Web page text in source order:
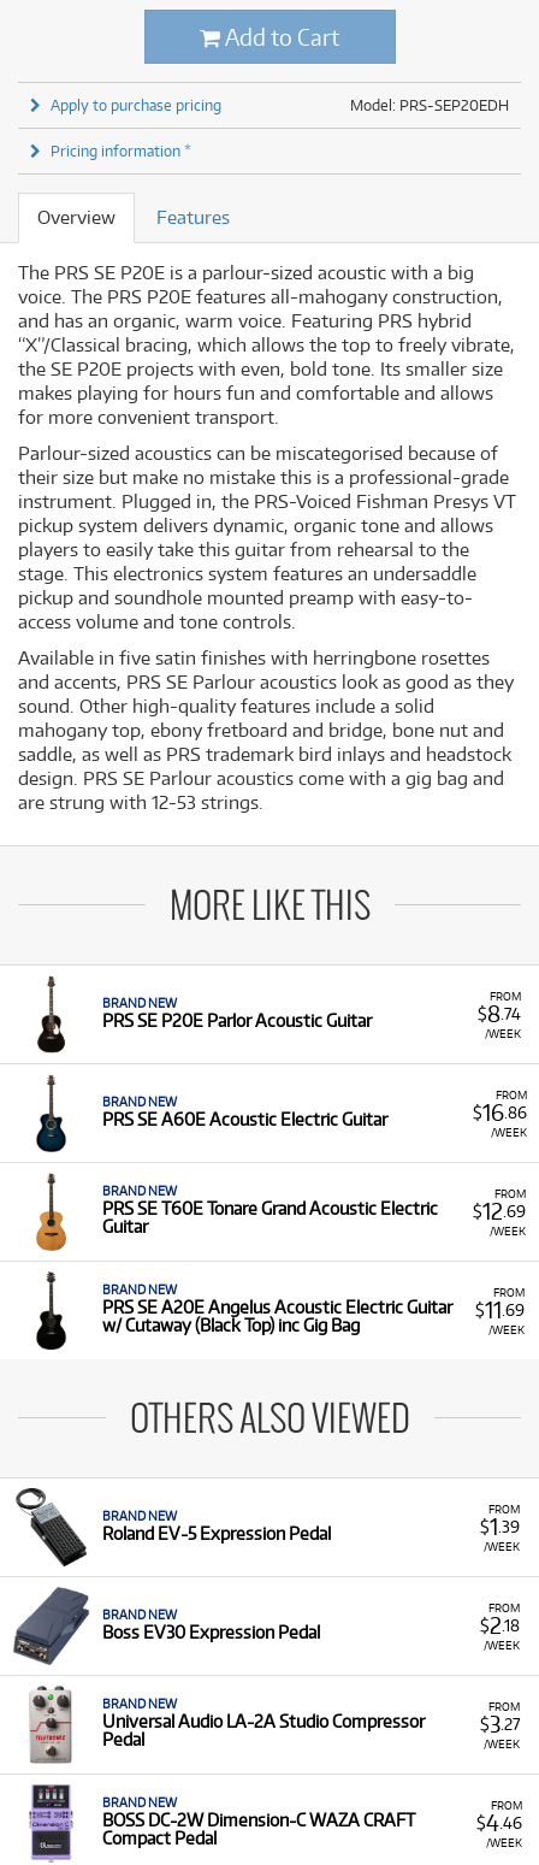
Add to Cart
Model: PRS-SEP20EDH
Apply to purchase pricing
Pricing information *
Overview Features
The PRS SE P20E is a parlour-sized acoustic with a big
voice. The PRS P20E features all-mahogany construction,
and has an organic, warm voice. Featuring PRS hybrid
“X”/Classical bracing, which allows the top to freely vibrate,
the SE P20E projects with even, bold tone. Its smaller size
makes playing for hours fun and comfortable and allows
for more convenient transport.
Parlour-sized acoustics can be miscategorised because of
their size but make no mistake this is a professional-grade
instrument. Plugged in, the PRS-Voiced Fishman Presys VT
pickup system delivers dynamic, organic tone and allows
players to easily take this guitar from rehearsal to the
stage. This electronics system features an undersaddle
pickup and soundhole mounted preamp with easy-to-
access volume and tone controls.
Available in five satin finishes with herringbone rosettes
and accents, PRS SE Parlour acoustics look as good as they
sound. Other high-quality features include a solid
mahogany top, ebony fretboard and bridge, bone nut and
saddle, as well as PRS trademark bird inlays and headstock
design. PRS SE Parlour acoustics come with a gig bag and
are strung with 12-53 strings.
MORE LIKE THIS
FROM
$8.74
/WEEK
BRAND NEW
PRS SE P20E Parlor Acoustic Guitar
FROM
$16.86
/WEEK
BRAND NEW
PRS SE A60E Acoustic Electric Guitar
FROM
$12 .69
/WEEK
BRAND NEW
PRS SE T60E Tonare Grand Acoustic Electric
Guitar
FROM
$11 .69
/WEEK
BRAND NEW
PRS SE A20E Angelus Acoustic Electric Guitar
w/ Cutaway (Black Top) inc Gig Bag
OTHERS ALSO VIEWED
FROM
$1 .39
/WEEK
BRAND NEW
Roland EV-5 Expression Pedal
FROM
$2.18
/WEEK
BRAND NEW
Boss EV30 Expression Pedal
FROM
$3.27
/WEEK
BRAND NEW
Universal Audio LA-2A Studio Compressor
Pedal
FROM
$4.46
/WEEK
BRAND NEW
BOSS DC-2W Dimension-C WAZA CRAFT
Compact Pedal